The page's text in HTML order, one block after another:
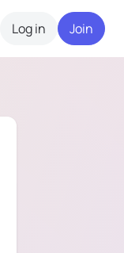
Log in Join